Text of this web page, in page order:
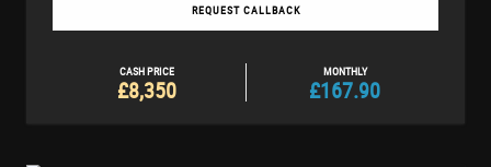
REQUEST CALLBACK
CASH PRICE
£8,350
MONTHLY
£167.90